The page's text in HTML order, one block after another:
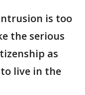
is too
the serious
as
live in the